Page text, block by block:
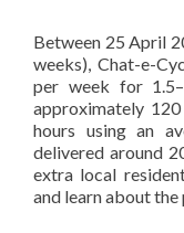
Between 25 April
weeks), Chat-e-
per week for
approximately
hours using an
delivered around
extra local
and learn about